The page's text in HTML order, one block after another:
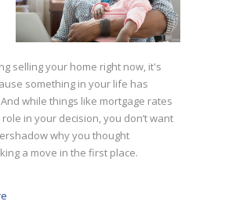
selling your home right now, it's
something in your life has
while things like mortgage rates
in your decision, you don’t want
why you thought
a move in the first place.